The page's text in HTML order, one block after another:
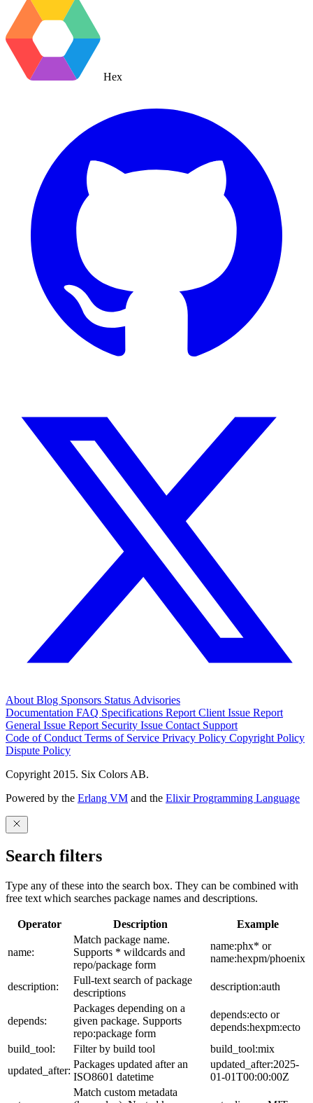
Hex
About Blog Sponsors Status Advisories
Documentation FAQ Specifications Report Client Issue Report
General Issue Report Security Issue Contact Support
Code of Conduct Terms of Service Privacy Policy Copyright Policy
Dispute Policy
Copyright 2015. Six Colors AB.
Powered by the Erlang VM and the Elixir Programming Language
Search filters
Type any of these into the search box. They can be combined with
free text which searches package names and descriptions.
Operator Description Example
name:
Match package name.
Supports * wildcards and
repo/package form
name:phx* or
name:hexpm/phoenix
description:
Full-text search of package
descriptions
description:auth
depends:
Packages depending on a
given package. Supports
repo:package form
depends:ecto or
depends:hexpm:ecto
build_tool:
Filter by build tool
build_tool:mix
updated_after:
Packages updated after an
ISO8601 datetime
updated_after:2025-
01-01T00:00:00Z
Match custom metadata